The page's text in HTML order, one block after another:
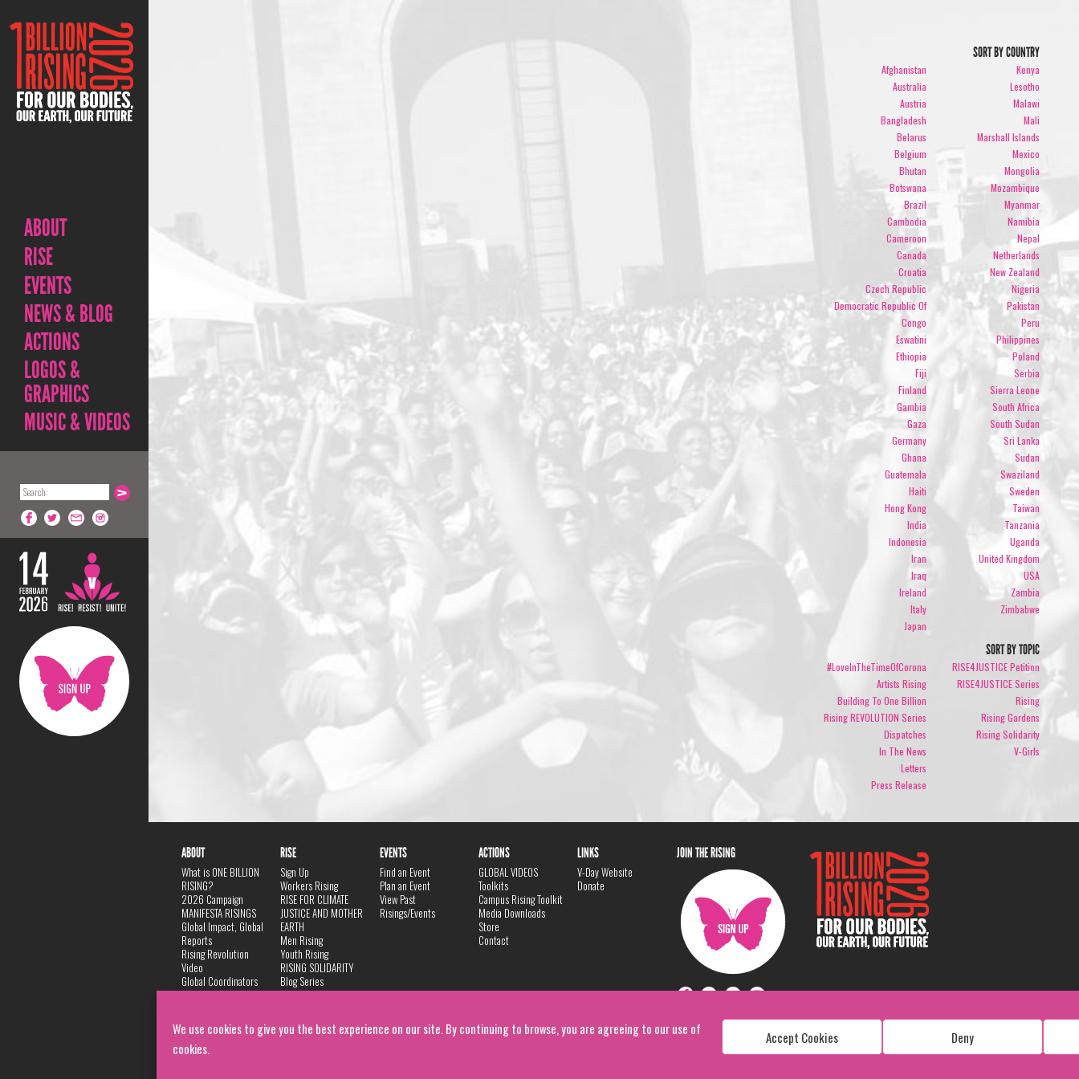
We use cookies to give you the best experience on our site. By continuing to browse, you are agreeing to our use of
cookies.
Accept Cookies Deny
ABOUT
RISE
EVENTS
NEWS & BLOG
ACTIONS
LOGOS &
GRAPHICS
MUSIC & VIDEOS
SORT BY COUNTRY
Afghanistan
Australia
Austria
Bangladesh
Belarus
Belgium
Bhutan
Botswana
Brazil
Cambodia
Cameroon
Canada
Croatia
Czech Republic
Democratic Republic Of
Congo
Eswatini
Ethiopia
Fiji
Finland
Gambia
Gaza
Germany
Ghana
Guatemala
Haiti
Hong Kong
India
Indonesia
Iran
Iraq
Ireland
Italy
Japan
Kenya
Lesotho
Malawi
Mali
Marshall Islands
Mexico
Mongolia
Mozambique
Myanmar
Namibia
Nepal
Netherlands
New Zealand
Nigeria
Pakistan
Peru
Philippines
Poland
Serbia
Sierra Leone
South Africa
South Sudan
Sri Lanka
Sudan
Swaziland
Sweden
Taiwan
Tanzania
Uganda
United Kingdom
USA
Zambia
Zimbabwe
SORT BY TOPIC
#LoveInTheTimeOfCorona
Artists Rising
Building To One Billion
Rising REVOLUTION Series
Dispatches
In The News
Letters
Press Release
RISE4JUSTICE Petition
RISE4JUSTICE Series
Rising
Rising Gardens
Rising Solidarity
V-Girls
ABOUT
What is ONE BILLION
RISING?
2026 Campaign
MANIFESTA RISINGS
Global Impact, Global
Reports
Rising Revolution
Video
Global Coordinators
DANCE
Privacy Policy
RISE
Sign Up
Workers Rising
RISE FOR CLIMATE
JUSTICE AND MOTHER
EARTH
Men Rising
Youth Rising
RISING SOLIDARITY
Blog Series
EVENTS
Find an Event
Plan an Event
View Past
Risings/Events
ACTIONS
GLOBAL VIDEOS
Toolkits
Campus Rising Toolkit
Media Downloads
Store
Contact
LINKS
V-Day Website
Donate
JOIN THE RISING
Copyright: 1 Billion Rising
All Rights Reserved. 2026